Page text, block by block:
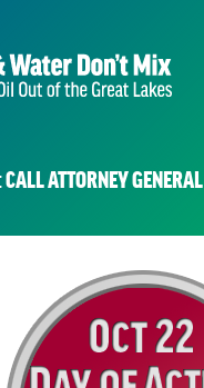
ATTORNEY GENERAL